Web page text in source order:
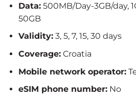
Data:500MB/Day-3GB/day,
50GB
Validity:3, 5, 7, 15, 30 days
Coverage:Croatia
Mobile network operator:
eSIM phone number:No